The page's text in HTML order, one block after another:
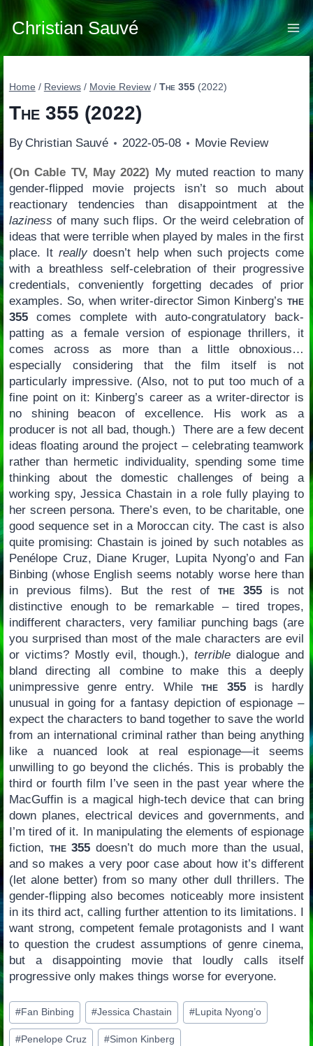
content
Christian Sauvé
Home / Reviews / Movie Review / The 355(2022)
The 355 (2022)
By Christian Sauvé 2022-05-08 Movie Review
(On Cable TV, May 2022) My muted reaction to many
gender-flipped movie projects isn’t so much about
reactionary tendencies than disappointment at the
laziness of many such flips. Or the weird celebration of
ideas that were terrible when played by males in the first
place. Itreally doesn’t help when such projects come
with a breathless self-celebration of their progressive
credentials, conveniently forgetting decades of prior
examples. So, when writer-director Simon Kinberg’sthe
355comes complete with auto-congratulatory back-
patting as a female version of espionage thrillers, it
comes across as more than a little obnoxious…
especially considering that the film itself is not
particularly impressive. (Also, not to put too much of a
fine point on it: Kinberg’s career as a writer-director is
no shining beacon of excellence. His work as a
producer is not all bad, though.) There are a few decent
ideas floating around the project – celebrating teamwork
rather than hermetic individuality, spending some time
thinking about the domestic challenges of being a
working spy, Jessica Chastain in a role fully playing to
her screen persona. There’s even, to be charitable, one
good sequence set in a Moroccan city. The cast is also
quite promising: Chastain is joined by such notables as
Penélope Cruz, Diane Kruger, Lupita Nyong’o and Fan
Binbing (whose English seems notably worse here than
in previous films). But the rest ofthe 355 is not
distinctive enough to be remarkable – tired tropes,
indifferent characters, very familiar punching bags (are
you surprised than most of the male characters are evil
or victims? Mostly evil, though.),terrible dialogue and
bland directing all combine to make this a deeply
unimpressive genre entry. Whilethe 355is hardly
unusual in going for a fantasy depiction of espionage –
expect the characters to band together to save the world
from an international criminal rather than being anything
like a nuanced look at real espionage—it seems
unwilling to go beyond the clichés. This is probably the
third or fourth film I’ve seen in the past year where the
MacGuffin is a magical high-tech device that can bring
down planes, electrical devices and governments, and
I’m tired of it. In manipulating the elements of espionage
fiction, the 355 doesn’t do much more than the usual,
and so makes a very poor case about how it’s different
(let alone better) from so many other dull thrillers. The
gender-flipping also becomes noticeably more insistent
in its third act, calling further attention to its limitations. I
want strong, competent female protagonists and I want
to question the crudest assumptions of genre cinema,
but a disappointing movie that loudly calls itself
progressive only makes things worse for everyone.
Post
Tags:
#Fan Binbing #Jessica Chastain #Lupita Nyong’o
#Penelope Cruz #Simon Kinberg